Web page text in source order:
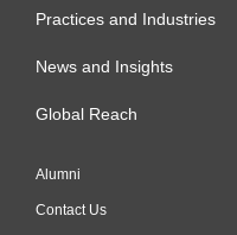
Practices and Industries
News and Insights
Global Reach
Alumni
Contact Us